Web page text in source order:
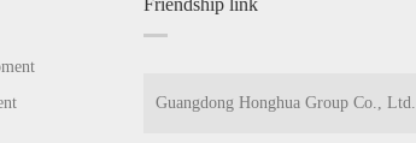
Friendship link
Guangdong Honghua Group Co., Ltd.